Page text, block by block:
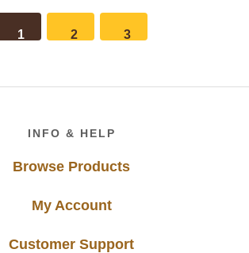
1 2 3
INFO & HELP
Browse Products
My Account
Customer Support